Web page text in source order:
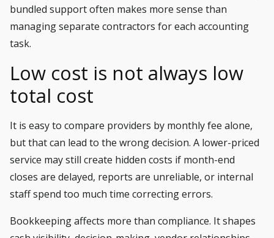
bundled support often makes more sense than
managing separate contractors for each accounting
task.
Low cost is not always low
total cost
It is easy to compare providers by monthly fee alone,
but that can lead to the wrong decision. A lower-priced
service may still create hidden costs if month-end
closes are delayed, reports are unreliable, or internal
staff spend too much time correcting errors.
Bookkeeping affects more than compliance. It shapes